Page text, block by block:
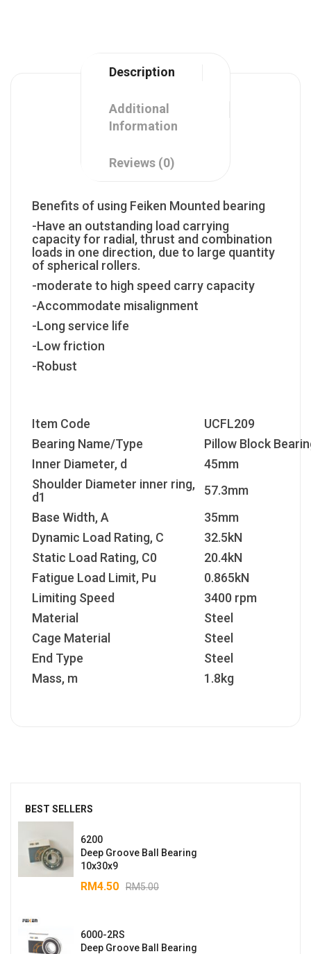
BEST SELLERS
6200
Deep Groove Ball Bearing
10x30x9
RM5.00
RM4.50
6000-2RS
Deep Groove Ball Bearing
Description
Additional
Information
Reviews (0)
Benefits of using Feiken Mounted bearing
-Have an outstanding load carrying
capacity for radial, thrust and combination
loads in one direction, due to large quantity
of spherical rollers.
-moderate to high speed carry capacity
-Accommodate misalignment
-Long service life
-Low friction
-Robust
Item Code
UCFL209
Bearing Name/Type
Pillow Block
Inner Diameter, d
45mm
Shoulder Diameter inner ring,
d1
57.3mm
Base Width, A
35mm
Dynamic Load Rating, C
32.5kN
Static Load Rating, C0
20.4kN
Fatigue Load Limit, Pu
0.865kN
Limiting Speed
3400 rpm
Material
Steel
Cage Material
Steel
End Type
Steel
Mass, m
1.8kg